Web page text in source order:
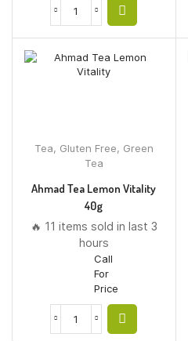
Tea, Gluten Free, Green
Tea
Ahmad Tea Lemon Vitality
40g
🔥 11 items sold in last 3
hours
Call
For
Price